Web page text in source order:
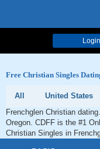
Login
Free Christian Singles
All United States
Frenchglen Christian
Oregon. CDFF is the #1
Christian Singles in